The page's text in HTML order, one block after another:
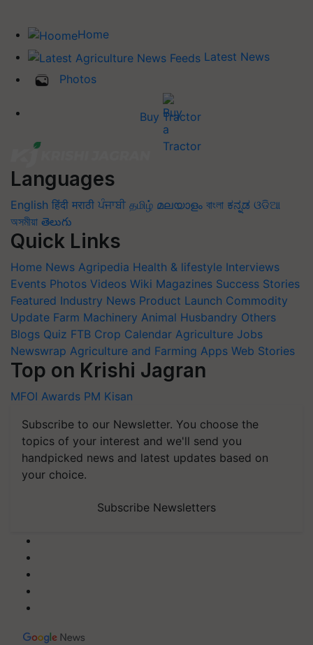
Home
Latest News
Photos
Buy Tractor
Languages
English हिंदी मराठी ਪੰਜਾਬੀ தமிழ் മലയാളം বাংলা ಕನ್ನಡ ଓଡିଆ
অসমীয়া తెలుగు
Quick Links
Home News Agripedia Health & lifestyle Interviews
Events Photos Videos Wiki Magazines Success Stories
Featured Industry News Product Launch Commodity
Update Farm Machinery Animal Husbandry Others
Blogs Quiz FTB Crop Calendar Agriculture Jobs
Newswrap Agriculture and Farming Apps Web Stories
Top on Krishi Jagran
MFOI Awards PM Kisan
Subscribe to our Newsletter. You choose the
topics of your interest and we'll send you
handpicked news and latest updates based on
your choice.
Subscribe Newsletters